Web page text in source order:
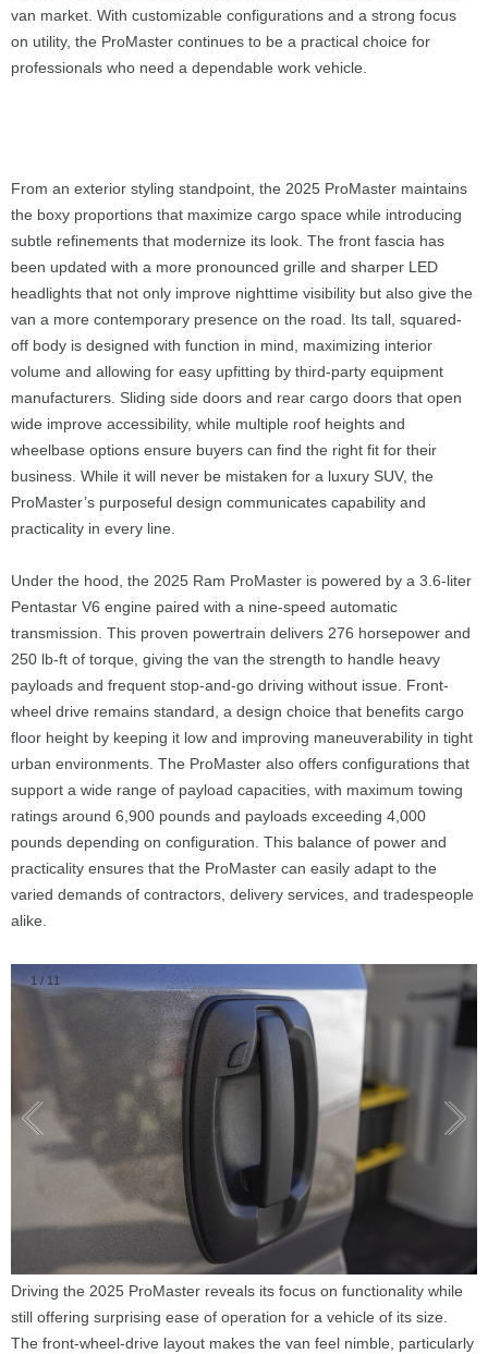
van market. With customizable configurations and a strong focus
on utility, the ProMaster continues to be a practical choice for
professionals who need a dependable work vehicle.
From an exterior styling standpoint, the 2025 ProMaster maintains
the boxy proportions that maximize cargo space while introducing
subtle refinements that modernize its look. The front fascia has
been updated with a more pronounced grille and sharper LED
headlights that not only improve nighttime visibility but also give the
van a more contemporary presence on the road. Its tall, squared-
off body is designed with function in mind, maximizing interior
volume and allowing for easy upfitting by third-party equipment
manufacturers. Sliding side doors and rear cargo doors that open
wide improve accessibility, while multiple roof heights and
wheelbase options ensure buyers can find the right fit for their
business. While it will never be mistaken for a luxury SUV, the
ProMaster’s purposeful design communicates capability and
practicality in every line.
Under the hood, the 2025 Ram ProMaster is powered by a 3.6-liter
Pentastar V6 engine paired with a nine-speed automatic
transmission. This proven powertrain delivers 276 horsepower and
250 lb-ft of torque, giving the van the strength to handle heavy
payloads and frequent stop-and-go driving without issue. Front-
wheel drive remains standard, a design choice that benefits cargo
floor height by keeping it low and improving maneuverability in tight
urban environments. The ProMaster also offers configurations that
support a wide range of payload capacities, with maximum towing
ratings around 6,900 pounds and payloads exceeding 4,000
pounds depending on configuration. This balance of power and
practicality ensures that the ProMaster can easily adapt to the
varied demands of contractors, delivery services, and tradespeople
alike.
1 / 11
Driving the 2025 ProMaster reveals its focus on functionality while
still offering surprising ease of operation for a vehicle of its size.
The front-wheel-drive layout makes the van feel nimble, particularly